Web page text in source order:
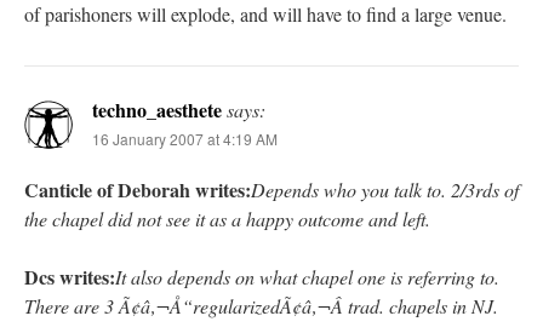
of parishoners will explode, and will have to find a large venue.
techno_aesthetesays:
16 January 2007 at 4:19 AM
Canticle of Deborah writes:Depends who you talk to. 2/3rds of
the chapel did not see it as a happy outcome and left.
Dcs writes:It also depends on what chapel one is referring to.
There are 3 Ã¢â‚¬Å“regularizedÃ¢â‚¬Â trad. chapels in NJ.